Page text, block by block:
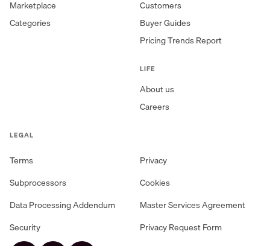
Marketplace
Categories
Customers
Buyer Guides
Pricing Trends Report
LIFE
About us
Careers
LEGAL
Terms
Privacy
Subprocessors
Cookies
Data Processing Addendum
Master Services Agreement
Security
Privacy Request Form